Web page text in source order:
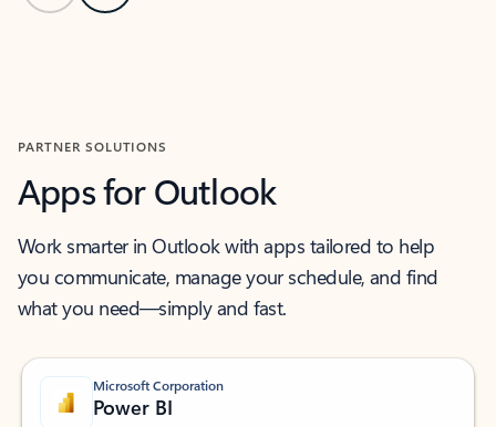
PARTNER SOLUTIONS
Apps for Outlook
Work smarter in Outlook with apps tailored to help
you communicate, manage your schedule, and find
what you need—simply and fast.
Microsoft Corporation
Power BI